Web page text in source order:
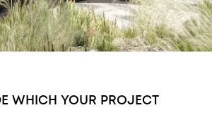
WHICH YOUR PROJECT